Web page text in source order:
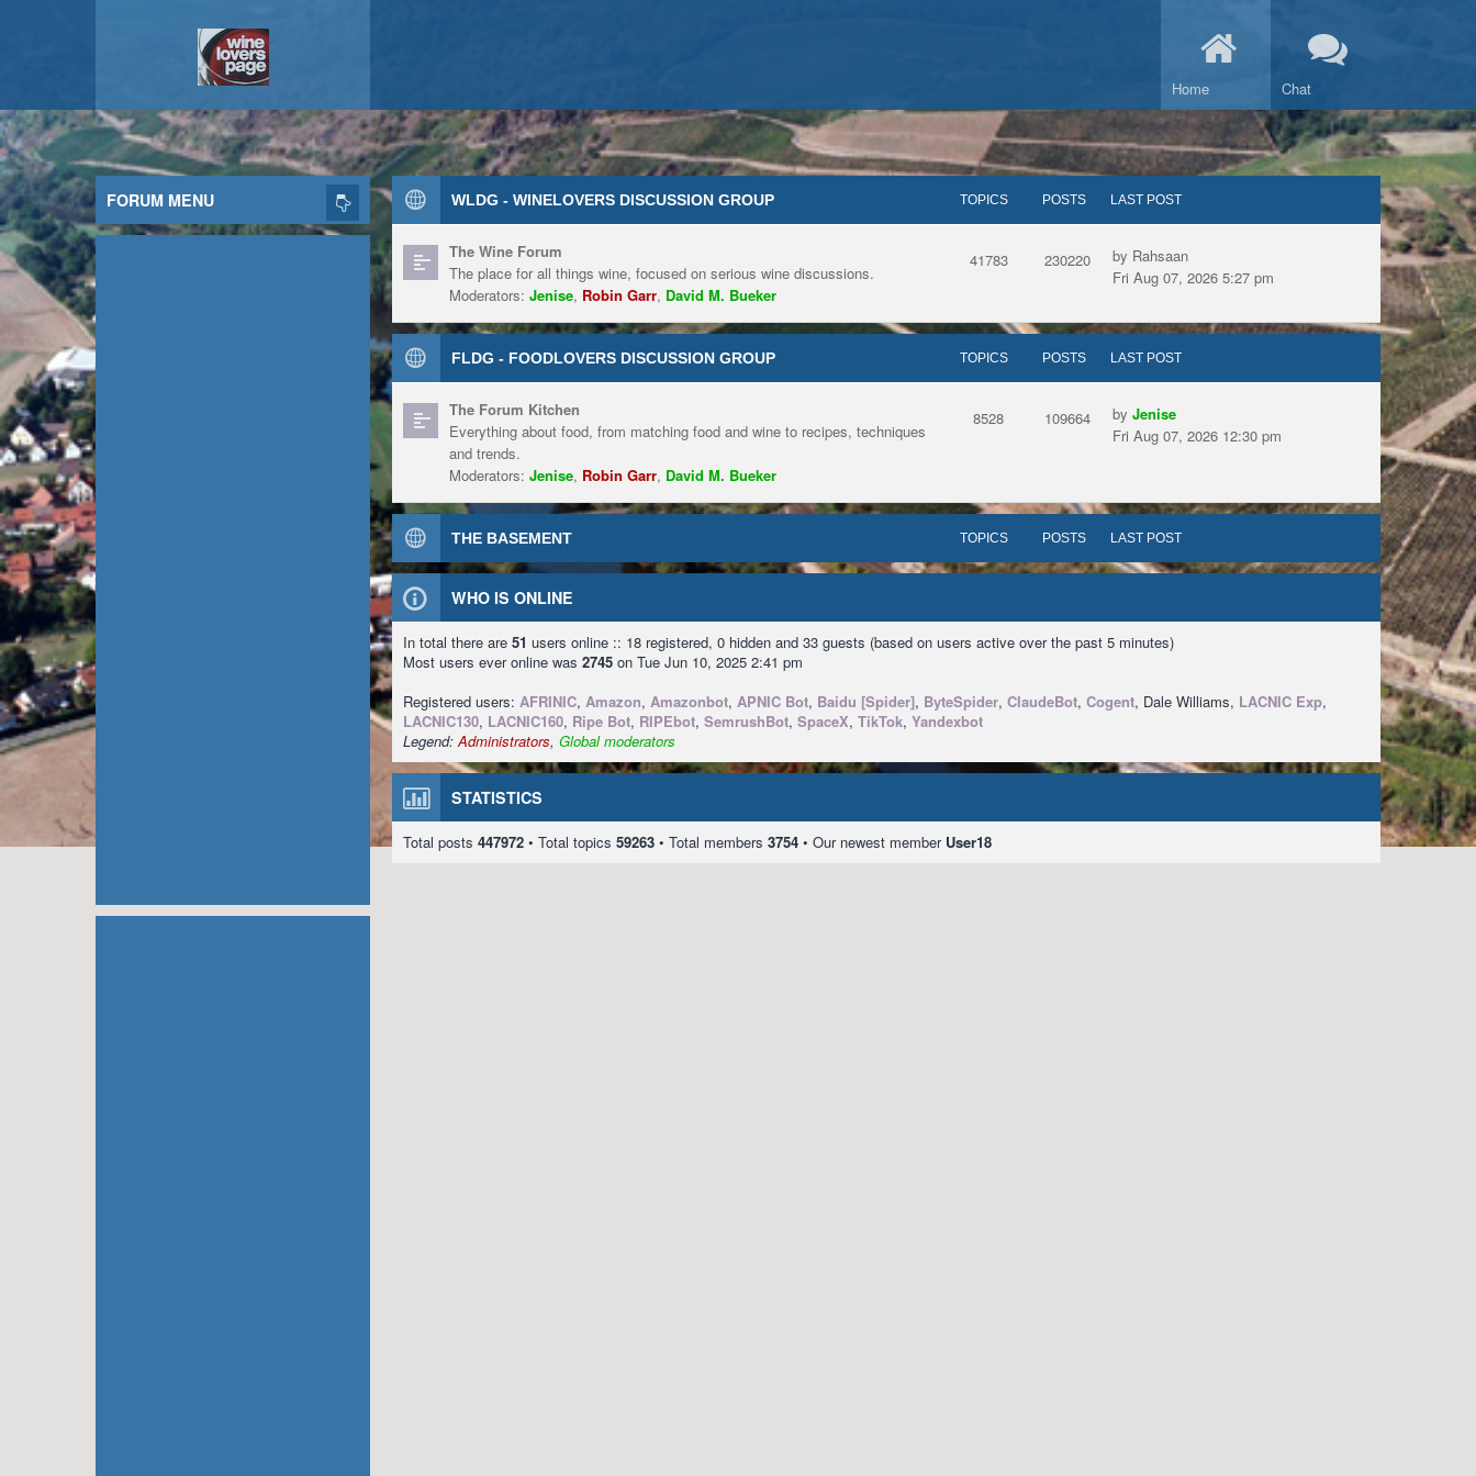
Home Chat
WLDG - WINELOVERS DISCUSSION GROUP TOPICS POSTS LAST POST
The Wine Forum
The place for all things wine, focused on serious wine discussions.
Moderators: Jenise, Robin Garr, David M. Bueker
41783 230220
by Rahsaan
Fri Aug 07, 2026 5:27 pm
FLDG - FOODLOVERS DISCUSSION GROUP TOPICS POSTS LAST POST
The Forum Kitchen
Everything about food, from matching food and wine to recipes, techniques
and trends.
Moderators: Jenise, Robin Garr, David M. Bueker
8528 109664 by Jenise
Fri Aug 07, 2026 12:30 pm
THE BASEMENT TOPICS POSTS LAST POST
WHO IS ONLINE
In total there are 51 users online :: 18 registered, 0 hidden and 33 guests (based on users active over the past 5 minutes)
Most users ever online was 2745 on Tue Jun 10, 2025 2:41 pm
Registered users: AFRINIC, Amazon, Amazonbot, APNIC Bot, Baidu [Spider], ByteSpider, ClaudeBot, Cogent, Dale Williams, LACNIC Exp,
LACNIC130, LACNIC160, Ripe Bot, RIPEbot, SemrushBot, SpaceX, TikTok, Yandexbot
Legend:Administrators, Global moderators
STATISTICS
Total posts 447972 • Total topics 59263 • Total members 3754 • Our newest member User18
FORUM MENU